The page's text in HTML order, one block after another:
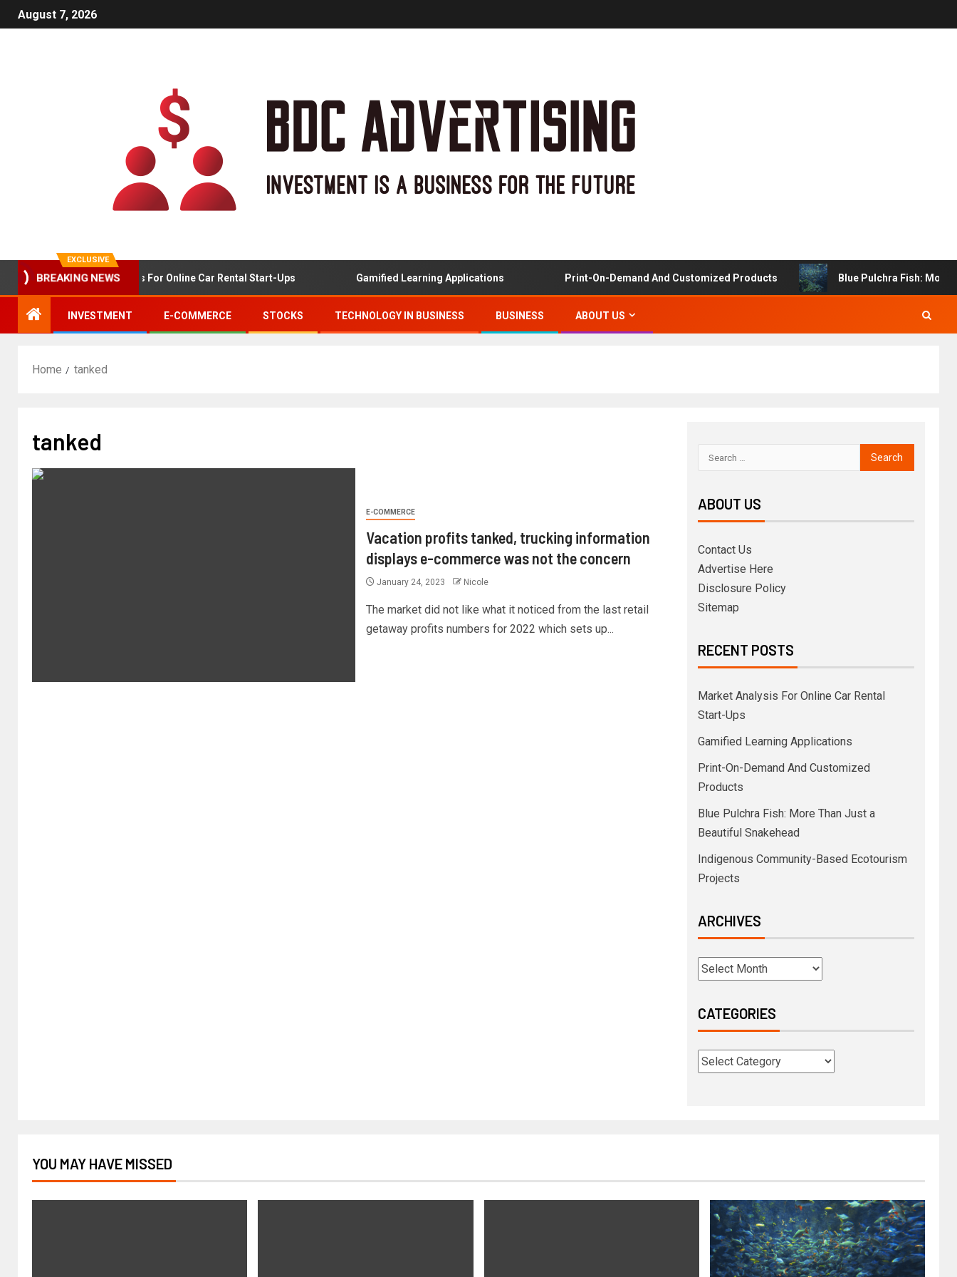
August 7, 2026
EXCLUSIVE
BREAKING NEWS
Market Analysis For Online Car Rental Start-Ups Gamified Learning Applications Print-On-Demand And Customized Products Blue Pulchra Fish: More
INVESTMENT E-COMMERCE STOCKS TECHNOLOGY IN BUSINESS BUSINESS ABOUT US
Home tanked
tanked
E-COMMERCE
Vacation profits tanked, trucking information
displays e-commerce was not the concern
January 24, 2023 Nicole
The market did not like what it noticed from the last retail
getaway profits numbers for 2022 which sets up...
ABOUT US
Contact Us
Advertise Here
Disclosure Policy
Sitemap
RECENT POSTS
Market Analysis For Online Car Rental
Start-Ups
Gamified Learning Applications
Print-On-Demand And Customized
Products
Blue Pulchra Fish: More Than Just a
Beautiful Snakehead
Indigenous Community-Based Ecotourism
Projects
ARCHIVES
CATEGORIES
YOU MAY HAVE MISSED